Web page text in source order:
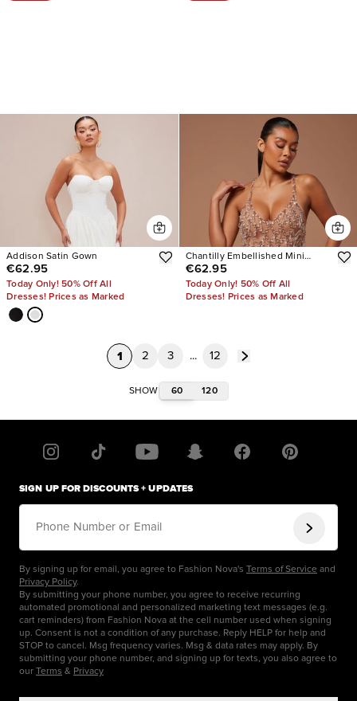
Addison Satin Gown
€62.95
Today Only! 50% Off All
Dresses! Prices as Marked
Chantilly Embellished Mini
Dress
€62.95
Today Only! 50% Off All
Dresses! Prices as Marked
1 2 3 ... 12
SHOW 60 120
SIGN UP FOR DISCOUNTS + UPDATES
Phone Number or Email
By signing up for email, you agree to Fashion Nova's Terms of Service and
Privacy Policy.
By submitting your phone number, you agree to receive recurring
automated promotional and personalized marketing text messages (e.g.
cart reminders) from Fashion Nova at the cell number used when signing
up. Consent is not a condition of any purchase. Reply HELP for help and
STOP to cancel. Msg frequency varies. Msg & data rates may apply. By
submitting your phone number, and signing up for texts, you also agree to
our Terms & Privacy